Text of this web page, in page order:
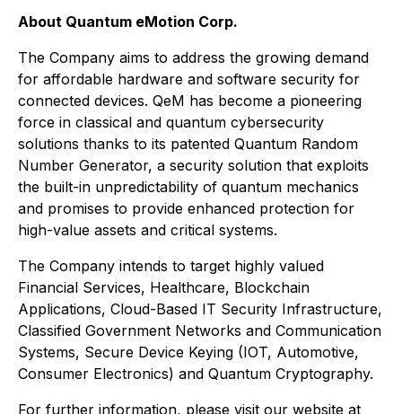
About Quantum eMotion Corp.
The Company aims to address the growing demand
for affordable hardware and software security for
connected devices. QeM has become a pioneering
force in classical and quantum cybersecurity
solutions thanks to its patented Quantum Random
Number Generator, a security solution that exploits
the built-in unpredictability of quantum mechanics
and promises to provide enhanced protection for
high-value assets and critical systems.
The Company intends to target highly valued
Financial Services, Healthcare, Blockchain
Applications, Cloud-Based IT Security Infrastructure,
Classified Government Networks and Communication
Systems, Secure Device Keying (IOT, Automotive,
Consumer Electronics) and Quantum Cryptography.
For further information, please visit our website at